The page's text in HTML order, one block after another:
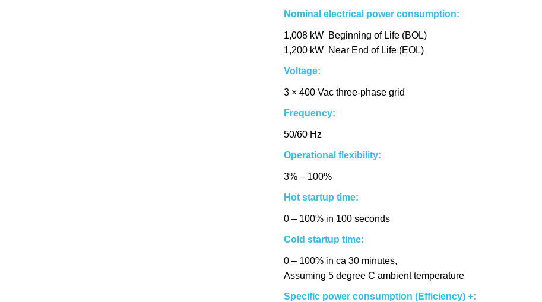
Nominal electrical power consumption:
1,008 kW Beginning of Life (BOL)
1,200 kW Near End of Life (EOL)
Voltage:
3 × 400 Vac three-phase grid
Frequency:
50/60 Hz
Operational flexibility:
3% – 100%
Hot startup time:
0 – 100% in 100 seconds
Cold startup time:
0 – 100% in ca 30 minutes,
Assuming 5 degree C ambient temperature
Specific power consumption (Efficiency) +: